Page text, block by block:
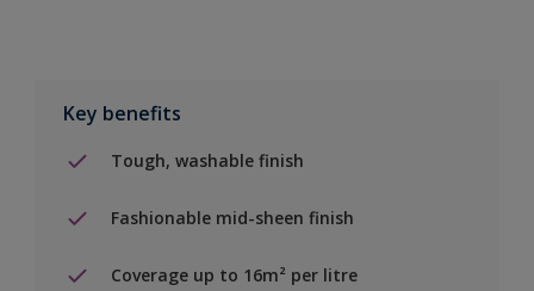
Key benefits
Tough, washable finish
Fashionable mid-sheen finish
Coverage up to 16m² per litre